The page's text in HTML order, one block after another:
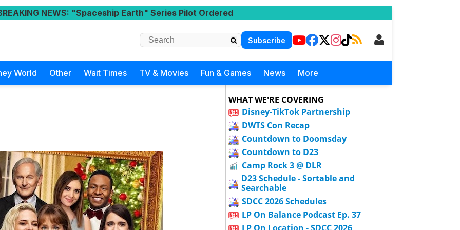
NEWS: "Spaceship Earth" Series Pilot Ordered
Subscribe
World Other Wait Times TV & Movies Fun & Games News More
WHAT WE'RE COVERING
Disney-TikTok Partnership
DWTS Con Recap
Countdown to Doomsday
Countdown to D23
Camp Rock 3 @ DLR
D23 Schedule - Sortable and
Searchable
SDCC 2026 Schedules
LP On Balance Podcast Ep. 37